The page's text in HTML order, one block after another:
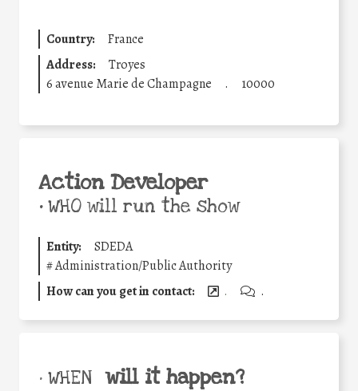
Country:
France
Address:
Troyes
6 avenue Marie de Champagne
. 10000
Action Developer
•WHO will run the show
Entity:
SDEDA
#Administration/Public Authority
How can you get in contact:
. .
• WHEN will it happen?